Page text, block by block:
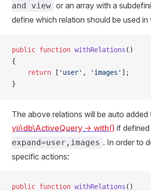
and view or an array with a
define which relation should be used
public function withRelations ()
{
    return
[ 'user' , 'images' ];
}
The above relations will be auto added
yii\db\ActiveQuery -> with() if defined
expand=user,images . In order to
specific actions:
public function withRelations ()